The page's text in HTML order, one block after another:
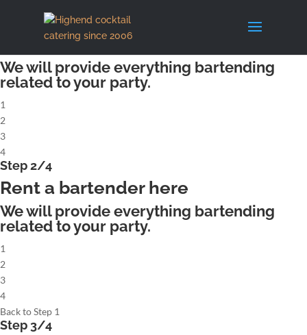
Step 1/4
Rent a complete cocktailbar
We will provide everything bartending
related to your party.
1
2
3
4
Step 2/4
Rent a bartender here
We will provide everything bartending
related to your party.
1
2
3
4
Back to Step 1
Step 3/4